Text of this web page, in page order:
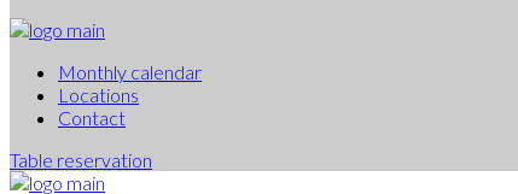
Monthly calendar
Locations
Contact
Table reservation